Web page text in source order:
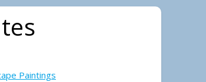
Paintings